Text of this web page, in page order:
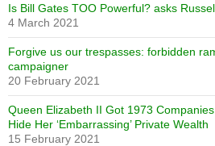
Is Bill Gates TOO Powerful? asks
4 March 2021
Forgive us our trespasses: forbidden
campaigner
20 February 2021
Queen Elizabeth II Got 1973
Hide Her ‘Embarrassing’ Private Wealth
15 February 2021